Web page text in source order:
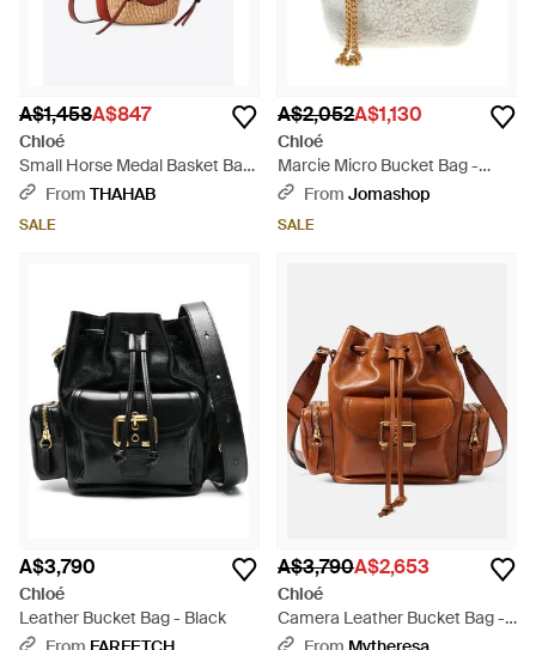
A$1,458A$847
Chloé
Small Horse Medal Basket Bag
- RedFrom THAHAB
SALE
A$2,052A$1,130
Chloé
Marcie Micro Bucket Bag -
Natural
From Jomashop
SALE
A$3,790
Chloé
Leather Bucket Bag - Black
A$3,790A$2,653
Chloé
Camera Leather Bucket Bag -
Brown